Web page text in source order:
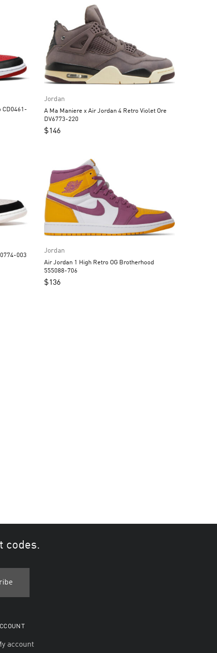
Jordan
A Ma Maniere x Air Jordan 4 Retro Violet Ore
DV6773-220
$146
Low Black Guava Ice DC0774-003
Jordan
Air Jordan 1 High Retro OG Brotherhood
555088-706
$136
codes.
account